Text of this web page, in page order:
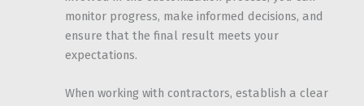
monitor progress, make informed decisions, and
ensure that the final result meets your
expectations.
When working with contractors, establish a clear